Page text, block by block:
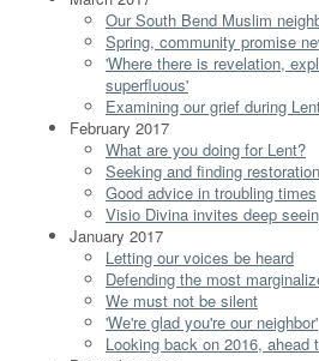
Our South Bend Muslim
Spring, community promise
'Where there is revelation,
superfluous'
Examining our grief during
February 2017
What are you doing for Lent?
Seeking and finding restoration
Good advice in troubling times
Visio Divina invites deep
January 2017
Letting our voices be heard
Defending the most
We must not be silent
'We're glad you're our neighbor'
Looking back on 2016, ahead